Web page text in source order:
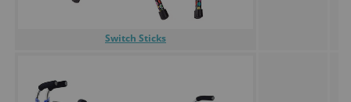
Switch Sticks